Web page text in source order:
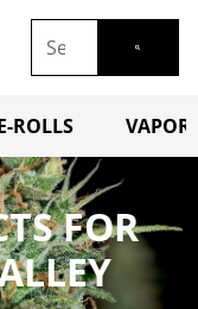
ROLLS
FOR